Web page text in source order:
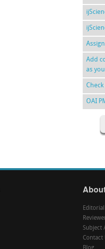
Add
as
OAI
Subject
Contact